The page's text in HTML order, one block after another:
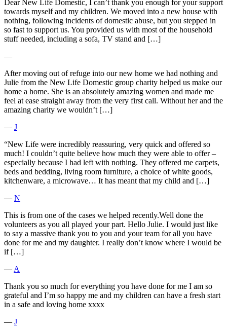
Dear New Life Domestic, I can’t thank you enough for your support
towards myself and my children. We moved into a new house with
nothing, following incidents of domestic abuse, but you stepped in
so fast to support us. You provided us with most of the household
stuff needed, including a sofa, TV stand and […]
―
After moving out of refuge into our new home we had nothing and
Julie from the New Life Domestic group charity helped us make our
home a home. She is an absolutely amazing women and made me
feel at ease straight away from the very first call. Without her and the
amazing charity we wouldn’t […]
― J
“New Life were incredibly reassuring, very quick and offered so
much! I couldn’t quite believe how much they were able to offer –
especially because I had left with nothing. They offered me carpets,
beds and bedding, living room furniture, a choice of white goods,
kitchenware, a microwave… It has meant that my child and […]
― N
This is from one of the cases we helped recently.Well done the
volunteers as you all played your part. Hello Julie. I would just like
to say a massive thank you to you and your team for all you have
done for me and my daughter. I really don’t know where I would be
if […]
― A
Thank you so much for everything you have done for me I am so
grateful and I’m so happy me and my children can have a fresh start
in a safe and loving home xxxx
― J